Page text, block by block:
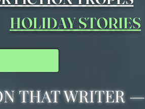
HOLIDAY STORIES
THAT WRITER —